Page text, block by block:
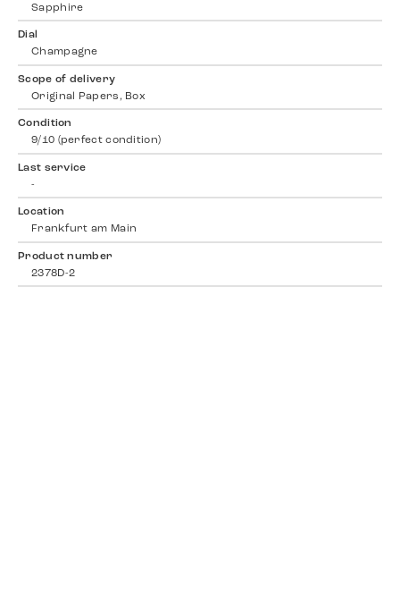
Sapphire
Dial
Champagne
Scope of delivery
Original Papers, Box
Condition
9/10 (perfect condition)
Last service
-
Location
Frankfurt am Main
Product number
2378D-2